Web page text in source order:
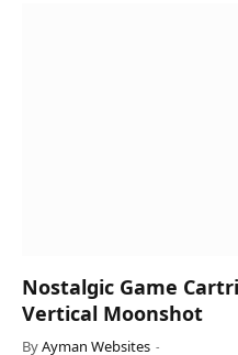
Nostalgic Game
Vertical Moonshot
ByAyman Websites